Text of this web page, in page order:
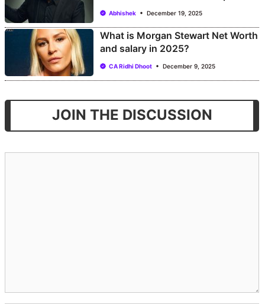
Abhishek December 19, 2025
What is Morgan Stewart Net Worth
and salary in 2025?
CA Ridhi Dhoot December 9, 2025
JOIN THE DISCUSSION